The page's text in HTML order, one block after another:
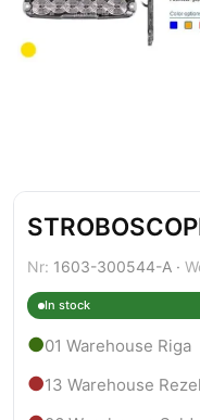
Nr: 1603-300544-A ·
In stock
●01 Warehouse Riga
●13 Warehouse